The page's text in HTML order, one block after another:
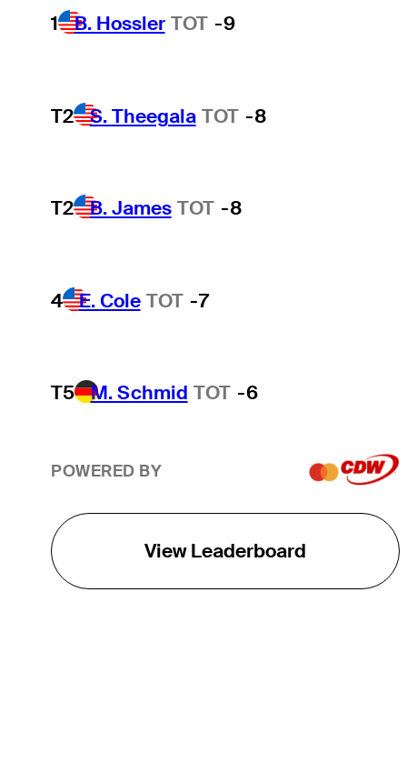
1 B. Hossler TOT -9
T2 S. Theegala TOT -8
T2 B. James TOT -8
4 E. Cole TOT -7
T5 M. Schmid TOT -6
POWERED BY
View Leaderboard